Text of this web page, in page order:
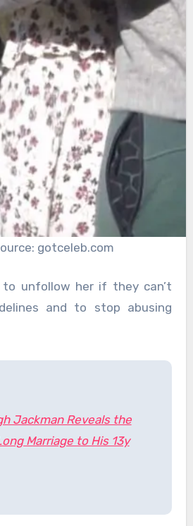
gotceleb.com
to unfollow her if they can’t
and to stop abusing
Jackman Reveals the
Marriage to His 13y